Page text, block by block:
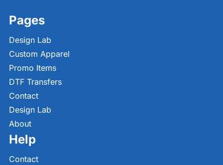
Pages
Design Lab
Custom Apparel
Promo Items
DTF Transfers
Contact
Design Lab
About
Help
Contact